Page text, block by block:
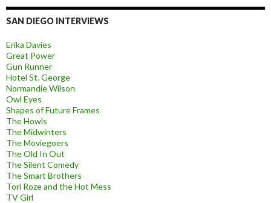
SAN DIEGO INTERVIEWS
Erika Davies
Great Power
Gun Runner
Hotel St. George
Normandie Wilson
Owl Eyes
Shapes of Future Frames
The Howls
The Midwinters
The Moviegoers
The Old In Out
The Silent Comedy
The Smart Brothers
Tori Roze and the Hot Mess
TV Girl